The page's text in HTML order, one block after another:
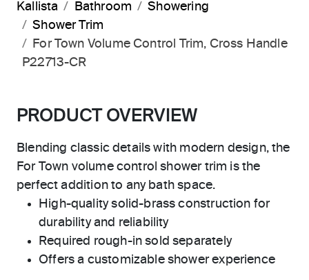
Kallista Bathroom
Showering
Shower Trim
For Town Volume Control Trim, Cross Handle
P22713-CR
PRODUCT OVERVIEW
Blending classic details with modern design, the
For Town volume control shower trim is the
perfect addition to any bath space.
High-quality solid-brass construction for
durability and reliability
Required rough-in sold separately
Offers a customizable shower experience